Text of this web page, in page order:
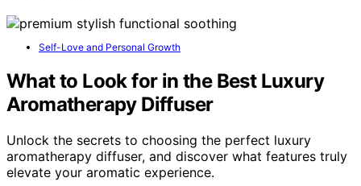
Self-Love and Personal Growth
What to Look for in the Best Luxury
Aromatherapy Diffuser
Unlock the secrets to choosing the perfect luxury
aromatherapy diffuser, and discover what features truly
elevate your aromatic experience.